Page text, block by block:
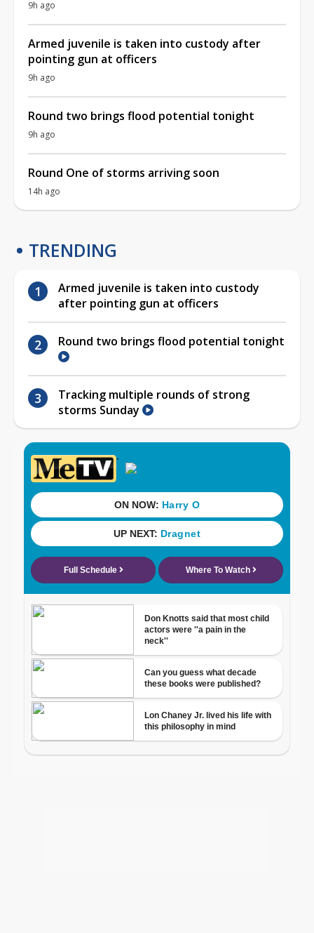
9h ago
Armed juvenile is taken into custody after
pointing gun at officers
9h ago
Round two brings flood potential tonight
9h ago
Round One of storms arriving soon
14h ago
TRENDING
Armed juvenile is taken into custody
after pointing gun at officers
Round two brings flood potential tonight
Tracking multiple rounds of strong
storms Sunday